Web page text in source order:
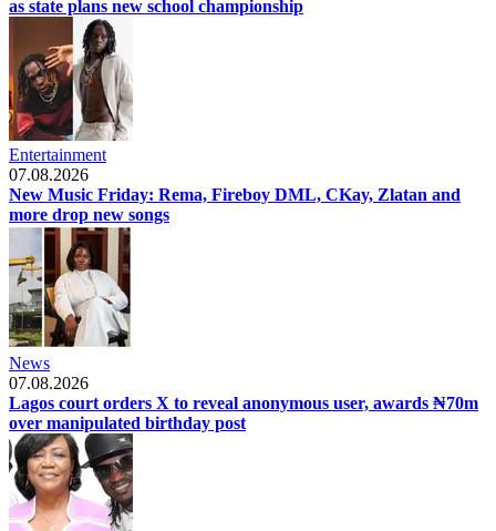
as state plans new school championship
Entertainment
07.08.2026
New Music Friday: Rema, Fireboy DML, CKay, Zlatan and
more drop new songs
News
07.08.2026
Lagos court orders X to reveal anonymous user, awards ₦70m
over manipulated birthday post